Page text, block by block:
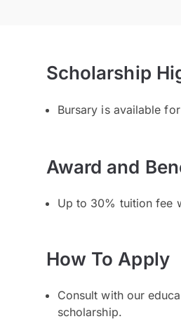
Scholarship
Bursary is available
Award and
Up to 30% tuition fee
How To Apply
Consult with our
scholarship.